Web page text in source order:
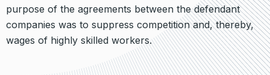
purpose of the agreements between the defendant
companies was to suppress competition and, thereby,
wages of highly skilled workers.